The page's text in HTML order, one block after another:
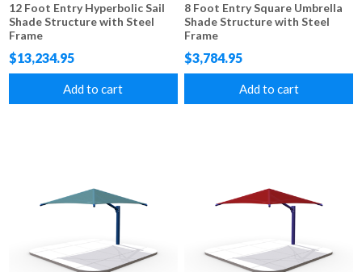
12 Foot Entry Hyperbolic Sail
Shade Structure with Steel
Frame
$13,234.95
Add to cart
8 Foot Entry Square Umbrella
Shade Structure with Steel
Frame
$3,784.95
Add to cart